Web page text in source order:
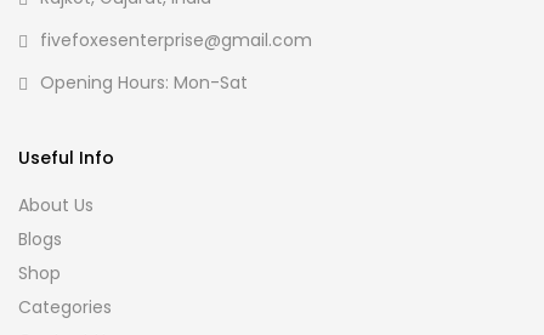
fivefoxesenterprise@gmail.com
Opening Hours: Mon-Sat
Useful Info
About Us
Blogs
Shop
Categories